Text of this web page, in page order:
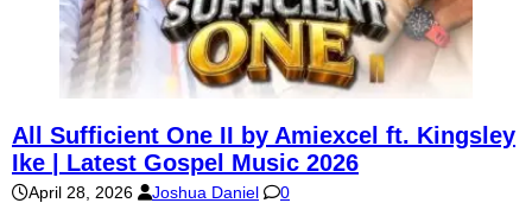
All Sufficient One II by Amiexcel ft. Kingsley
Ike | Latest Gospel Music 2026
April 28, 2026 Joshua Daniel 0